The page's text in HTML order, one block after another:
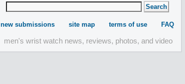
new submissions site map terms of use FAQ
men's wrist watch news, reviews, photos, and video